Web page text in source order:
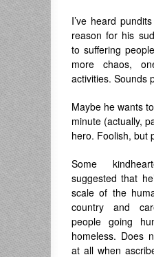
I’ve heard
reason for his
to suffering
more chaos,
activities. Sounds
Maybe he wants
minute (actually,
hero. Foolish, but
Some
suggested that
scale of the
country and
people going
homeless. Does
at all when